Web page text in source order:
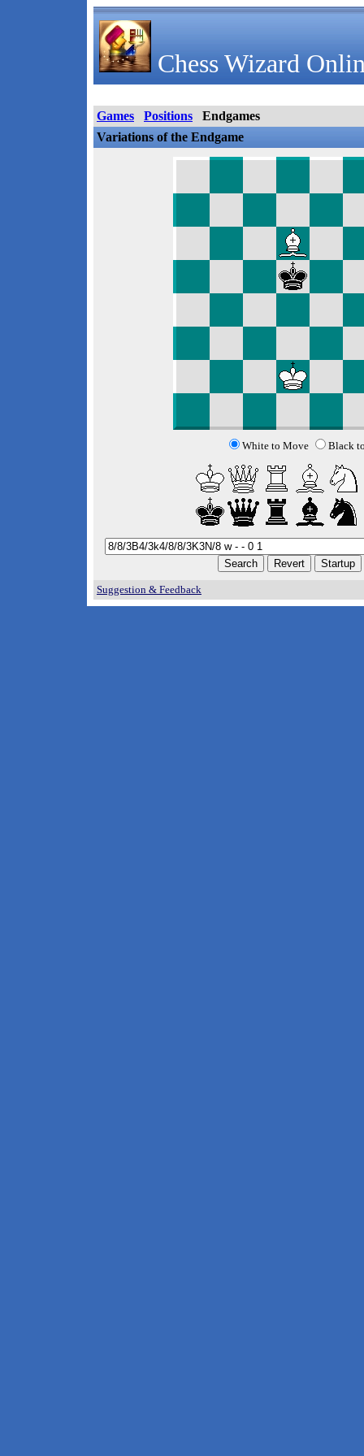
Chess Wizard
Games Positions
Endgames
Variations of the Endgame
White to Move Black
Suggestion & Feedback